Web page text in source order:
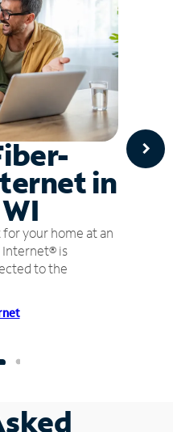
in
your home at an
is
to the